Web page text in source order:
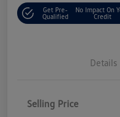
Get Pre-
Qualified
No Impact On
Credit
Details
Selling Price